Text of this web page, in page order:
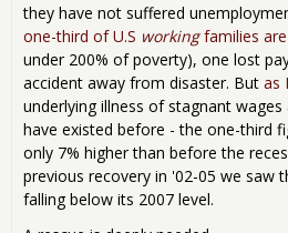
they have not suffered
one-third of U.S workingfamilies
under 200% of poverty), one lost
accident away from disaster. But as
underlying illness of stagnant
have existed before - the one-third
only 7% higher than before the
previous recovery in '02-05 we saw
falling below its 2007 level.